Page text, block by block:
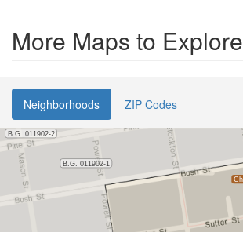
More Maps to Explore
Neighborhoods ZIP Codes